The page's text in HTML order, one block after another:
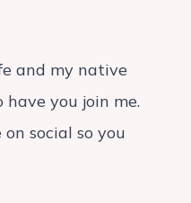
and my native
you join me.
social so you